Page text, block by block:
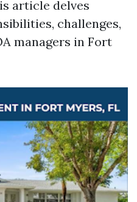
article delves
challenges,
managers in Fort